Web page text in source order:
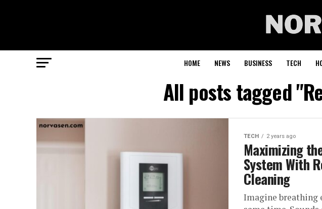
HOME NEWS BUSINESS TECH
All posts tagged
TECH 2 years ago
Maximizing
System With
Cleaning
Imagine breathing